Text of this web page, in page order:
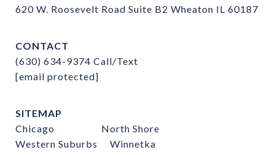
620 W. Roosevelt Road Suite B2 Wheaton IL 60187
CONTACT
(630) 634-9374 Call/Text
[email protected]
SITEMAP
Chicago
North Shore
Western Suburbs
Winnetka